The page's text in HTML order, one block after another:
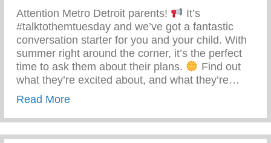
Attention Metro Detroit parents!
It’s
#talktothemtuesday and we’ve got a fantastic
conversation starter for you and your child. With
summer right around the corner, it’s the perfect
time to ask them about their plans.
Find out
what they’re excited about, and what they’re…
Read Moreabout Talk To Them Tuesday – Keys 2